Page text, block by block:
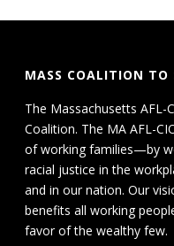
MASS COALITION TO
The Massachusetts AFL-
Coalition. The MA AFL-
of working families—by
racial justice in the
and in our nation. Our
benefits all working
favor of the wealthy few.